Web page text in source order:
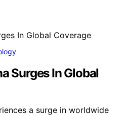
Surges In Global
a surge in worldwide